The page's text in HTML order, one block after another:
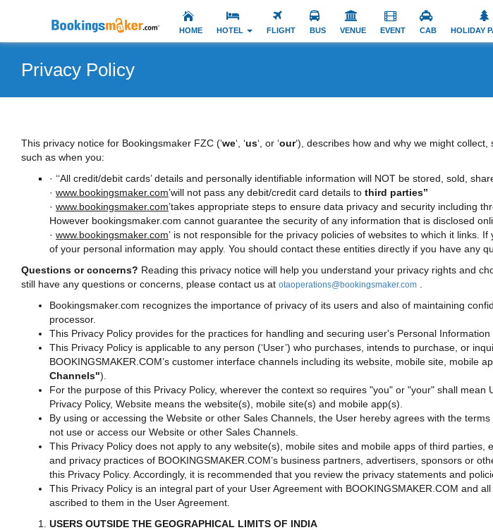
HOME HOTEL FLIGHT BUS VENUE EVENT CAB HOLIDAY
Privacy Policy
This privacy notice for Bookingsmaker FZC (‘we‘, ‘us‘, or ‘our‘), describes how and why we might collect,
such as when you:
· ‘‘All credit/debit cards’ details and personally identifiable information will NOT be stored, sold,
· www.bookingsmaker.com’will not pass any debit/credit card details to third parties’’
· www.bookingsmaker.com’takes appropriate steps to ensure data privacy and security including
However bookingsmaker.com cannot guarantee the security of any information that is disclosed
· www.bookingsmaker.com’ is not responsible for the privacy policies of websites to which it links.
of your personal information may apply. You should contact these entities directly if you have any
Questions or concerns? Reading this privacy notice will help you understand your privacy rights and
still have any questions or concerns, please contact us at otaoperations@bookingsmaker.com
Bookingsmaker.com recognizes the importance of privacy of its users and also of maintaining
processor.
This Privacy Policy provides for the practices for handling and securing user's Personal
This Privacy Policy is applicable to any person (‘User’) who purchases, intends to purchase, or
BOOKINGSMAKER.COM’s customer interface channels including its website, mobile site,
Channels").
For the purpose of this Privacy Policy, wherever the context so requires "you" or "your" shall
Privacy Policy, Website means the website(s), mobile site(s) and mobile app(s).
By using or accessing the Website or other Sales Channels, the User hereby agrees with the
not use or access our Website or other Sales Channels.
This Privacy Policy does not apply to any website(s), mobile sites and mobile apps of third
and privacy practices of BOOKINGSMAKER.COM’s business partners, advertisers, sponsors or
this Privacy Policy. Accordingly, it is recommended that you review the privacy statements and
This Privacy Policy is an integral part of your User Agreement with BOOKINGSMAKER.COM and
ascribed to them in the User Agreement.
USERS OUTSIDE THE GEOGRAPHICAL LIMITS OF INDIA